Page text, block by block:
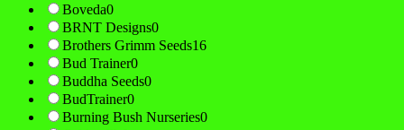
Boveda0
BRNT Designs0
Brothers Grimm Seeds16
Bud Trainer0
Buddha Seeds0
BudTrainer0
Burning Bush Nurseries0